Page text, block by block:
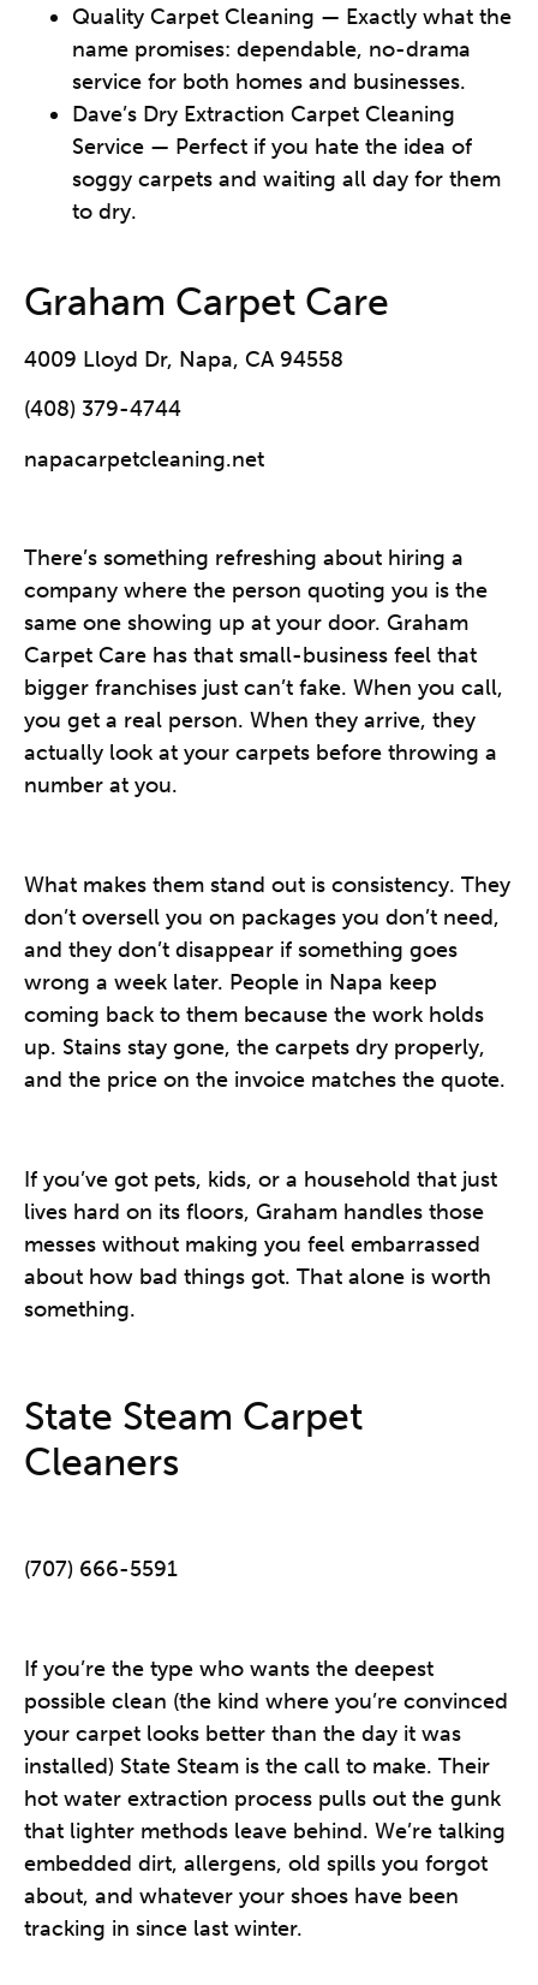
Quality Carpet Cleaning — Exactly what the
name promises: dependable, no-drama
service for both homes and businesses.
Dave’s Dry Extraction Carpet Cleaning
Service — Perfect if you hate the idea of
soggy carpets and waiting all day for them
to dry.
Graham Carpet Care
4009 Lloyd Dr, Napa, CA 94558
(408) 379-4744
napacarpetcleaning.net
There’s something refreshing about hiring a
company where the person quoting you is the
same one showing up at your door. Graham
Carpet Care has that small-business feel that
bigger franchises just can’t fake. When you call,
you get a real person. When they arrive, they
actually look at your carpets before throwing a
number at you.
What makes them stand out is consistency. They
don’t oversell you on packages you don’t need,
and they don’t disappear if something goes
wrong a week later. People in Napa keep
coming back to them because the work holds
up. Stains stay gone, the carpets dry properly,
and the price on the invoice matches the quote.
If you’ve got pets, kids, or a household that just
lives hard on its floors, Graham handles those
messes without making you feel embarrassed
about how bad things got. That alone is worth
something.
State Steam Carpet
Cleaners
(707) 666-5591
If you’re the type who wants the deepest
possible clean (the kind where you’re convinced
your carpet looks better than the day it was
installed) State Steam is the call to make. Their
hot water extraction process pulls out the gunk
that lighter methods leave behind. We’re talking
embedded dirt, allergens, old spills you forgot
about, and whatever your shoes have been
tracking in since last winter.